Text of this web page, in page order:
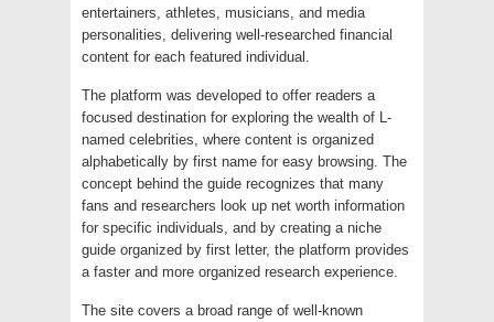
entertainers, athletes, musicians, and media
personalities, delivering well-researched financial
content for each featured individual.
The platform was developed to offer readers a
focused destination for exploring the wealth of L-
named celebrities, where content is organized
alphabetically by first name for easy browsing. The
concept behind the guide recognizes that many
fans and researchers look up net worth information
for specific individuals, and by creating a niche
guide organized by first letter, the platform provides
a faster and more organized research experience.
The site covers a broad range of well-known